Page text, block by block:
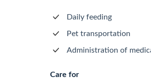
Daily feeding
Pet transportation
Administration of
Care for